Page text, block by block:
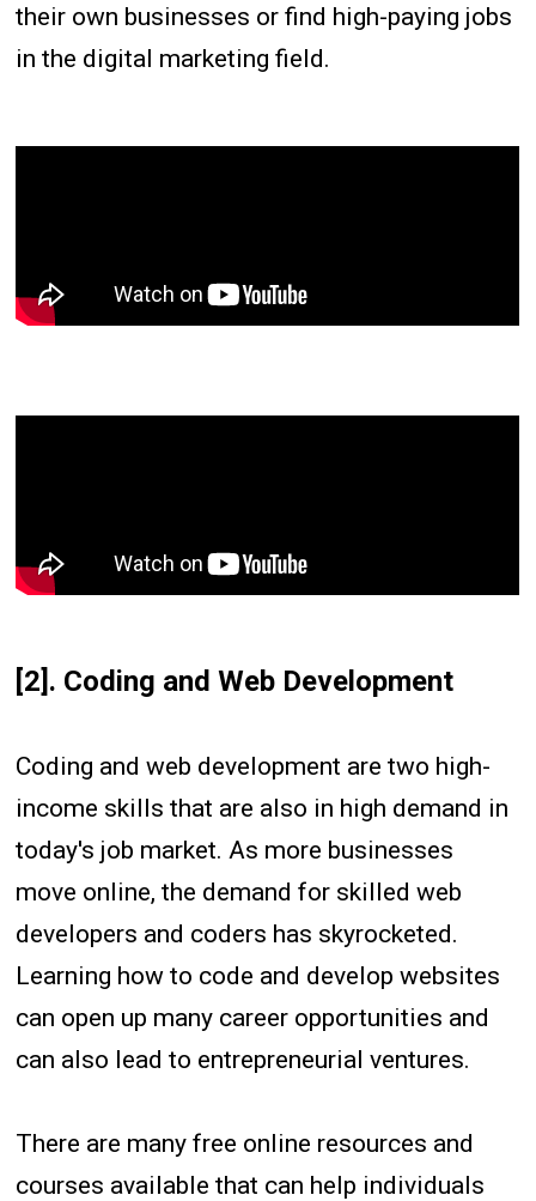
their own businesses or find high-paying jobs
in the digital marketing field.
[2]. Coding and Web Development
Coding and web development are two high-
income skills that are also in high demand in
today's job market. As more businesses
move online, the demand for skilled web
developers and coders has skyrocketed.
Learning how to code and develop websites
can open up many career opportunities and
can also lead to entrepreneurial ventures.
There are many free online resources and
courses available that can help individuals